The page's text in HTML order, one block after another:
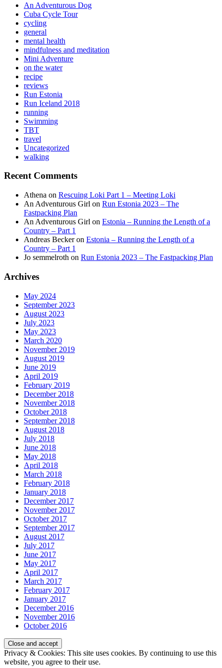
An Adventurous Dog
Cuba Cycle Tour
cycling
general
mental health
mindfulness and meditation
Mini Adventure
on the water
recipe
reviews
Run Estonia
Run Iceland 2018
running
Swimming
TBT
travel
Uncategorized
walking
Recent Comments
Athena on Rescuing Loki Part 1 – Meeting Loki
An Adventurous Girl on Run Estonia 2023 – The
Fastpacking Plan
An Adventurous Girl on Estonia – Running the Length of a
Country – Part 1
Andreas Beckeron Estonia – Running the Length of a
Country – Part 1
Jo semmelroth on Run Estonia 2023 – The Fastpacking Plan
Archives
May 2024
September 2023
August 2023
July 2023
May 2023
March 2020
November 2019
August 2019
June 2019
April 2019
February 2019
December 2018
November 2018
October 2018
September 2018
August 2018
July 2018
June 2018
May 2018
April 2018
March 2018
February 2018
January 2018
December 2017
November 2017
October 2017
September 2017
August 2017
July 2017
June 2017
May 2017
April 2017
March 2017
February 2017
January 2017
December 2016
November 2016
October 2016
Privacy & Cookies: This site uses cookies. By continuing to use this
website, you agree to their use.